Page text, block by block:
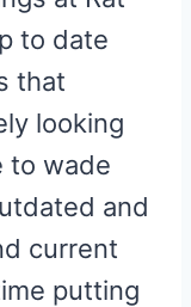
to date
that
looking
to wade
and
current
putting